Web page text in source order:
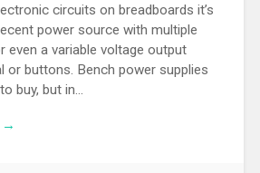
circuits on breadboards it’s
power source with multiple
even a variable voltage output
or buttons. Bench power supplies
buy, but in…
→